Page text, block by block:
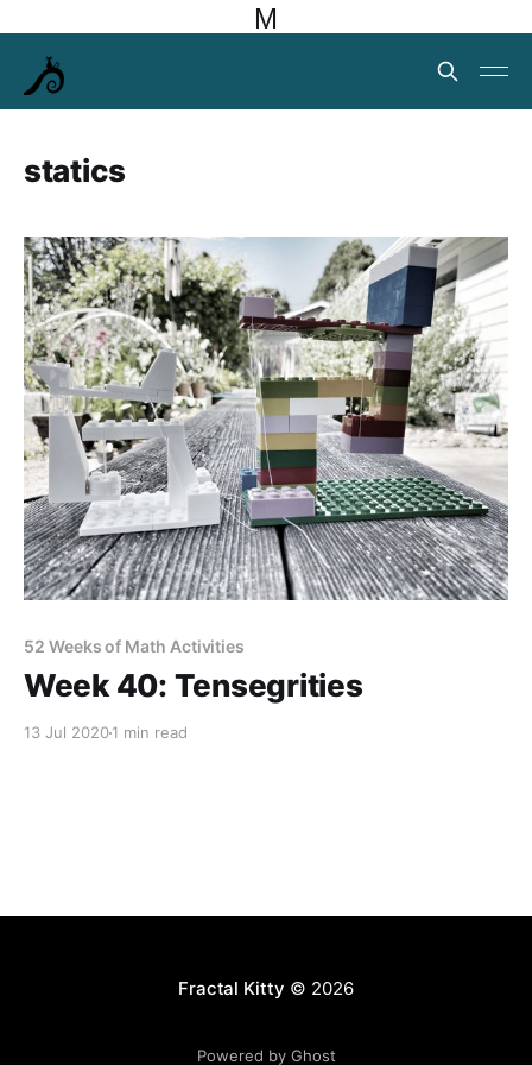
M
statics
52 Weeks of Math Activities
Week 40: Tensegrities
13 Jul 20201 min read
Fractal Kitty © 2026
Powered by Ghost